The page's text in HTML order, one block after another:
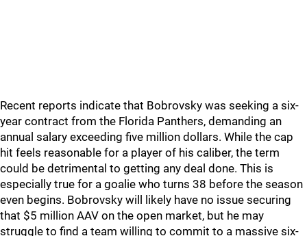
Recent reports indicate that Bobrovsky was seeking a six-
year contract from the Florida Panthers, demanding an
annual salary exceeding five million dollars. While the cap
hit feels reasonable for a player of his caliber, the term
could be detrimental to getting any deal done. This is
especially true for a goalie who turns 38 before the season
even begins. Bobrovsky will likely have no issue securing
that $5 million AAV on the open market, but he may
struggle to find a team willing to commit to a massive six-